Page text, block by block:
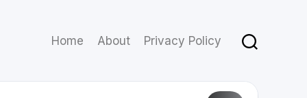
Home About Privacy Policy